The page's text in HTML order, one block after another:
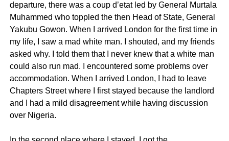
departure, there was a coup d’etat led by General Murtala
Muhammed who toppled the then Head of State, General
Yakubu Gowon. When I arrived London for the first time in
my life, I saw a mad white man. I shouted, and my friends
asked why. I told them that I never knew that a white man
could also run mad. I encountered some problems over
accommodation. When I arrived London, I had to leave
Chapters Street where I first stayed because the landlord
and I had a mild disagreement while having discussion
over Nigeria.